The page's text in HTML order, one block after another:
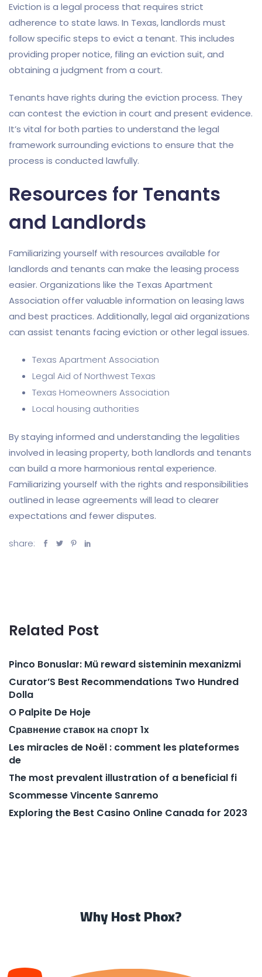
Eviction is a legal process that requires strict
adherence to state laws. In Texas, landlords must
follow specific steps to evict a tenant. This includes
providing proper notice, filing an eviction suit, and
obtaining a judgment from a court.
Tenants have rights during the eviction process. They
can contest the eviction in court and present evidence.
It’s vital for both parties to understand the legal
framework surrounding evictions to ensure that the
process is conducted lawfully.
Resources for Tenants
and Landlords
Familiarizing yourself with resources available for
landlords and tenants can make the leasing process
easier. Organizations like the Texas Apartment
Association offer valuable information on leasing laws
and best practices. Additionally, legal aid organizations
can assist tenants facing eviction or other legal issues.
Texas Apartment Association
Legal Aid of Northwest Texas
Texas Homeowners Association
Local housing authorities
By staying informed and understanding the legalities
involved in leasing property, both landlords and tenants
can build a more harmonious rental experience.
Familiarizing yourself with the rights and responsibilities
outlined in lease agreements will lead to clearer
expectations and fewer disputes.
share:
Related Post
Pinco Bonuslar: Mü reward sisteminin mexanizmi
Curator’S Best Recommendations Two Hundred
Dolla
O Palpite De Hoje
Сравнение ставок на спорт 1x
Les miracles de Noël : comment les plateformes
de
The most prevalent illustration of a beneficial fi
Scommesse Vincente Sanremo
Exploring the Best Casino Online Canada for 2023
Why Host Phox?